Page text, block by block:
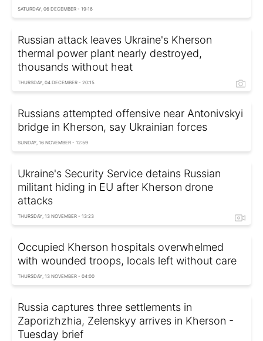
SATURDAY, 06 DECEMBER - 19:16
Russian attack leaves Ukraine's Kherson
thermal power plant nearly destroyed,
thousands without heat
THURSDAY, 04 DECEMBER - 20:15
Russians attempted offensive near Antonivskyi
bridge in Kherson, say Ukrainian forces
SUNDAY, 16 NOVEMBER - 12:59
Ukraine's Security Service detains Russian
militant hiding in EU after Kherson drone
attacks
THURSDAY, 13 NOVEMBER - 13:23
Occupied Kherson hospitals overwhelmed
with wounded troops, locals left without care
THURSDAY, 13 NOVEMBER - 04:00
Russia captures three settlements in
Zaporizhzhia, Zelenskyy arrives in Kherson -
Tuesday brief